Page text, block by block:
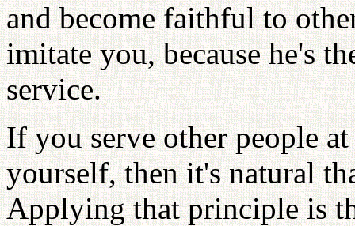
and become faithful to
imitate you, because he's
service.
If you serve other people
yourself, then it's natural
Applying that principle is